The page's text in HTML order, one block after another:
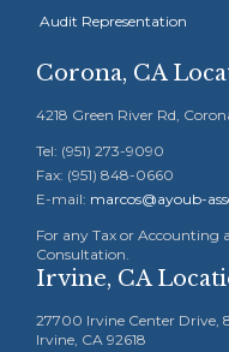
Audit Representation
Corona, CA
4218 Green River Rd,
Tel: (951) 273-9090
Fax: (951) 848-0660
E-mail: marcos@ayoub-
For any Tax or Accounting
Consultation.
Irvine, CA
27700 Irvine Center Drive,
Irvine, CA 92618